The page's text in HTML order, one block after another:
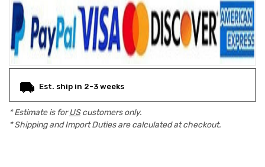
Est. ship in 2-3 weeks
* Estimate is forUScustomers only.
* Shipping and Import Duties are calculated at checkout.